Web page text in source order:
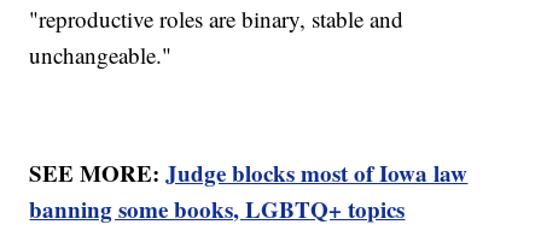
"reproductive roles are binary, stable and
unchangeable."
SEE MORE:Judge blocks most of Iowa law
banning some books, LGBTQ+ topics